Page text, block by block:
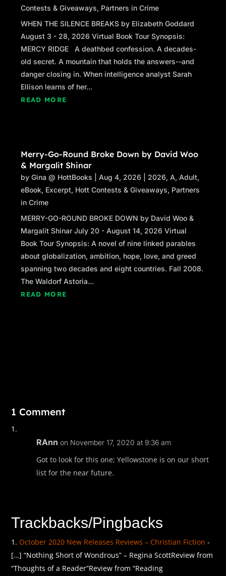
Contests & Giveaways, Partners in Crime
WHEN THE SILENCE BREAKS by Elizabeth Goddard
August 3 - 28, 2026 Virtual Book Tour Synopsis:
MERCY RIDGE A deathbed confession. A decades-
old secret. A mountain that holds the answers--and
danger closing in. When intelligence analyst Sarah
Ellison learns of her...
READ MORE
Merry-Go-Round Broke Down by David Woo
& Margalit Shinar
byGina @ HottBooks |Aug 4, 2026 2026,A,Adult,
eBook, Excerpt, Hott Contests & Giveaways, Partners
in Crime
MERRY-GO-ROUND BROKE DOWN by David Woo &
Margalit Shinar July 20 - August 14, 2026 Virtual
Book Tour Synopsis: A novel of nine linked parables
about globalization, ambition, hope, love, and greed
spanning two decades and eight countries. Fall 2008.
The Waldorf Astoria...
READ MORE
1 Comment
RAnn on November 17, 2020 at 9:36 am
Got to look for this one; Yellowstone is on our short
list for the near future.
Trackbacks/Pingbacks
October 2020 New Releases Reviews – Christian Fiction -
[…] “Nothing Short of Wondrous” – Regina ScottReview from
“Thoughts of a Reader”Review from “Reading